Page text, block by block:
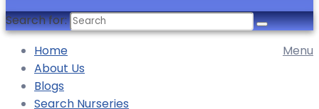
Search for:
Menu
Home
About Us
Blogs
Search Nurseries